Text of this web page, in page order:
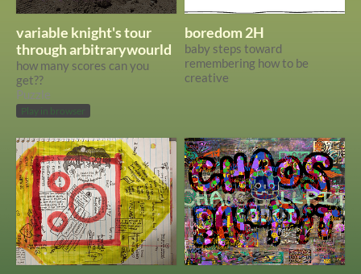
variable knight's tour
through arbitrarywourld
how many scores can you
get??
Puzzle
Play in browser
boredom 2H
baby steps toward
remembering how to be
creative